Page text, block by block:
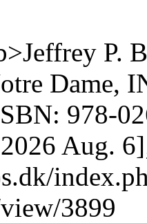
P.
Dame,
978-
Aug.
3899